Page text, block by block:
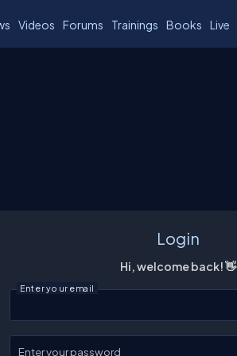
Videos Forums Trainings Books Live
Login
Hi, welcome back! 👋
Enter your email
Enter your password